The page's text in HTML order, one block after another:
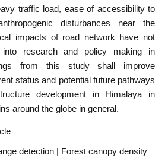
traffic load, ease of accessibility to
disturbances near the
impacts of road network have not
into research and policy making in
from this study shall improve
status and potential future pathways
development in Himalaya in
around the globe in general.
detection | Forest canopy density